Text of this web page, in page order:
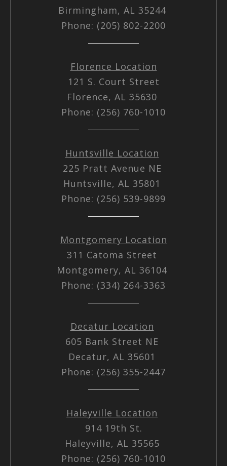
Birmingham, AL 35244
Phone: (205) 802-2200
Florence Location
121 S. Court Street
Florence, AL 35630
Phone: (256) 760-1010
Huntsville Location
225 Pratt Avenue NE
Huntsville, AL 35801
Phone: (256) 539-9899
Montgomery Location
311 Catoma Street
Montgomery, AL 36104
Phone: (334) 264-3363
Decatur Location
605 Bank Street NE
Decatur, AL 35601
Phone: (256) 355-2447
Haleyville Location
914 19th St.
Haleyville, AL 35565
Phone: (256) 760-1010